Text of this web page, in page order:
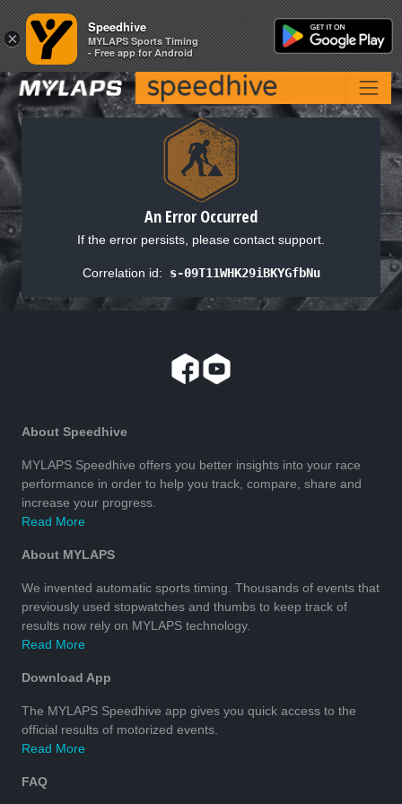
An Error Occurred
If the error persists, please contact support.
Correlation id: s-09T11WHK29iBKYGfbNu
About Speedhive
MYLAPS Speedhive offers you better insights into your race
performance in order to help you track, compare, share and
increase your progress.
Read More
About MYLAPS
We invented automatic sports timing. Thousands of events that
previously used stopwatches and thumbs to keep track of
results now rely on MYLAPS technology.
Read More
Download App
The MYLAPS Speedhive app gives you quick access to the
official results of motorized events.
Read More
FAQ
×
Speedhive
MYLAPS Sports Timing
- Free app for Android
×
Speedhive
MYLAPS Sports Timing
- Free app for Android